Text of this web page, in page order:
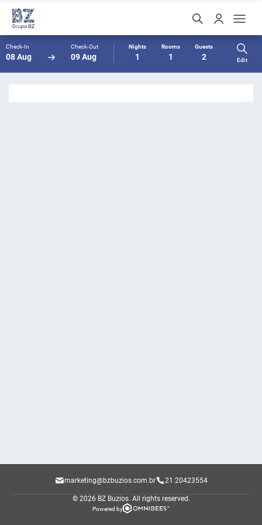
Check-In
08 Aug
Check-Out
09 Aug
Nights
1
Rooms
1
Guests
2 Edit
marketing@bzbuzios.com.br 21 20423554
© 2026 BZ Buzios. All rights reserved.
Powered by